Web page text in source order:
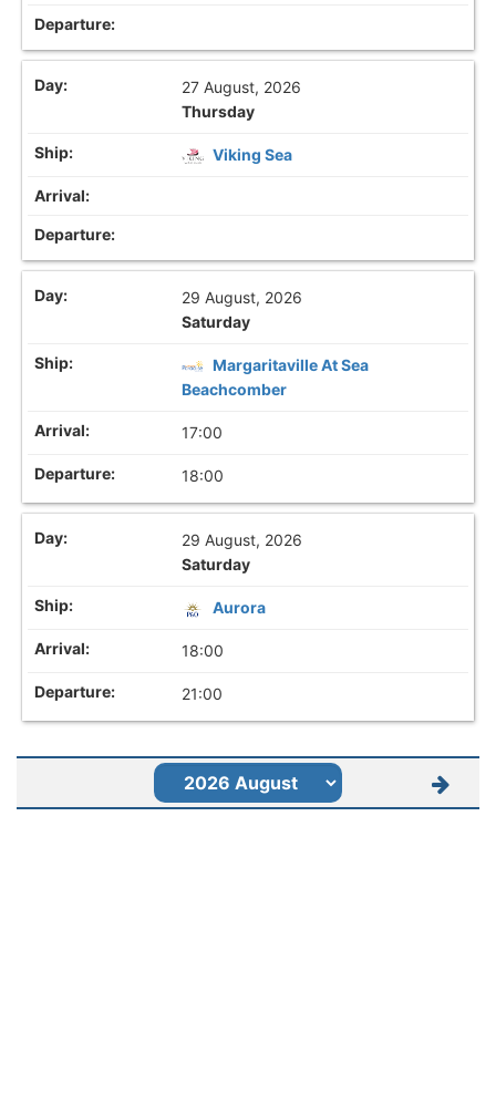
27 August, 2026
Thursday
Viking Sea
29 August, 2026
Saturday
Margaritaville At Sea
Beachcomber
17:00
18:00
29 August, 2026
Saturday
Aurora
18:00
21:00